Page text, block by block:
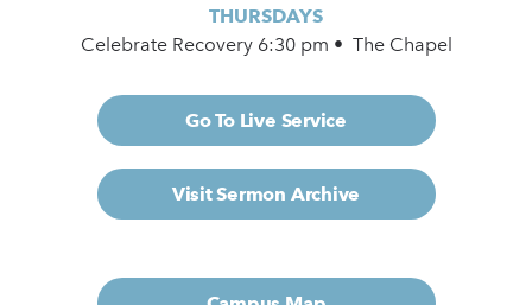
THURSDAYS
Celebrate Recovery 6:30 pm • The Chapel
Go To Live Service
Visit Sermon Archive